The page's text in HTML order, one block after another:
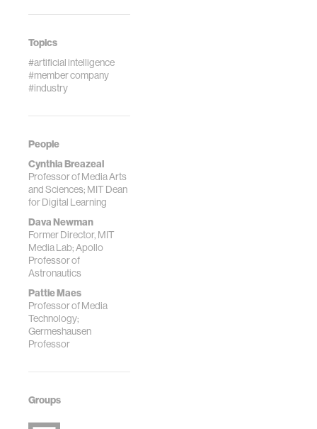
Topics
#artificial intelligence
#member company
#industry
People
Cynthia Breazeal
Professor of Media Arts
and Sciences; MIT Dean
for Digital Learning
Dava Newman
Former Director, MIT
Media Lab; Apollo
Professor of
Astronautics
Pattie Maes
Professor of Media
Technology;
Germeshausen
Professor
Groups